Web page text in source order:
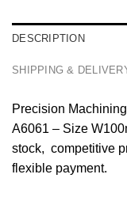
DESCRIPTION
SHIPPING &
Precision
A6061 – Size
stock, competitive
flexible payment.